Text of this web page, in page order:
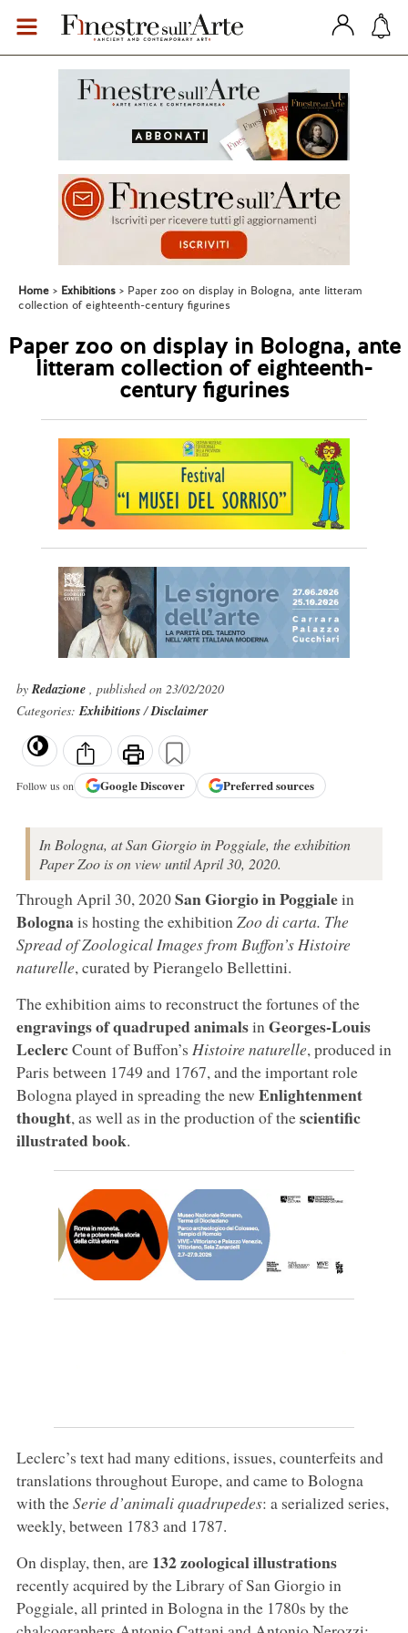
Home Exhibitions
Paper zoo on display in Bologna, ante litteram
collection of eighteenth-century figurines
Paper zoo on display in Bologna, ante
litteram collection of eighteenth-
century figurines
byRedazione , published on 23/02/2020
Categories:Exhibitions/Disclaimer
Follow us on GoogleDiscover Preferred sources
In Bologna, at San Giorgio in Poggiale, the exhibition
Paper Zoo is on view until April 30, 2020.
Through April 30, 2020San Giorgio in Poggialein
Bolognais hosting the exhibition Zoo di carta. The
Spread of Zoological Images from Buffon’s Histoire
naturelle, curated by Pierangelo Bellettini.
The exhibition aims to reconstruct the fortunes of the
engravings of quadruped animalsin Georges-Louis
LeclercCount of Buffon’s Histoire naturelle, produced in
Paris between 1749 and 1767, and the important role
Bologna played in spreading the new Enlightenment
thought, as well as in the production of thescientific
illustrated book.
Leclerc’s text had many editions, issues, counterfeits and
translations throughout Europe, and came to Bologna
with theSerie d’animali quadrupedes: a serialized series,
weekly, between 1783 and 1787.
On display, then, are132 zoological illustrations
recently acquired by the Library of San Giorgio in
Poggiale, all printed in Bologna in the 1780s by the